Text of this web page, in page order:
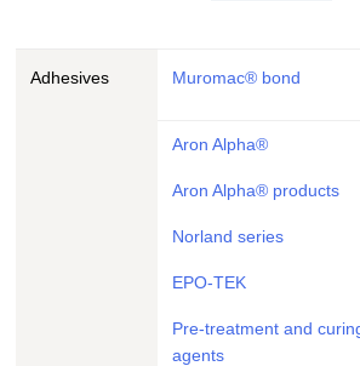
Adhesives Muromac® bond
Aron Alpha®
Aron Alpha® products
Norland series
EPO-TEK
Pre-treatment and
agents